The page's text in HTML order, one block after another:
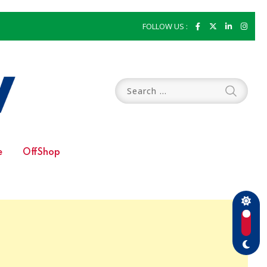
FOLLOW US :
OffShop